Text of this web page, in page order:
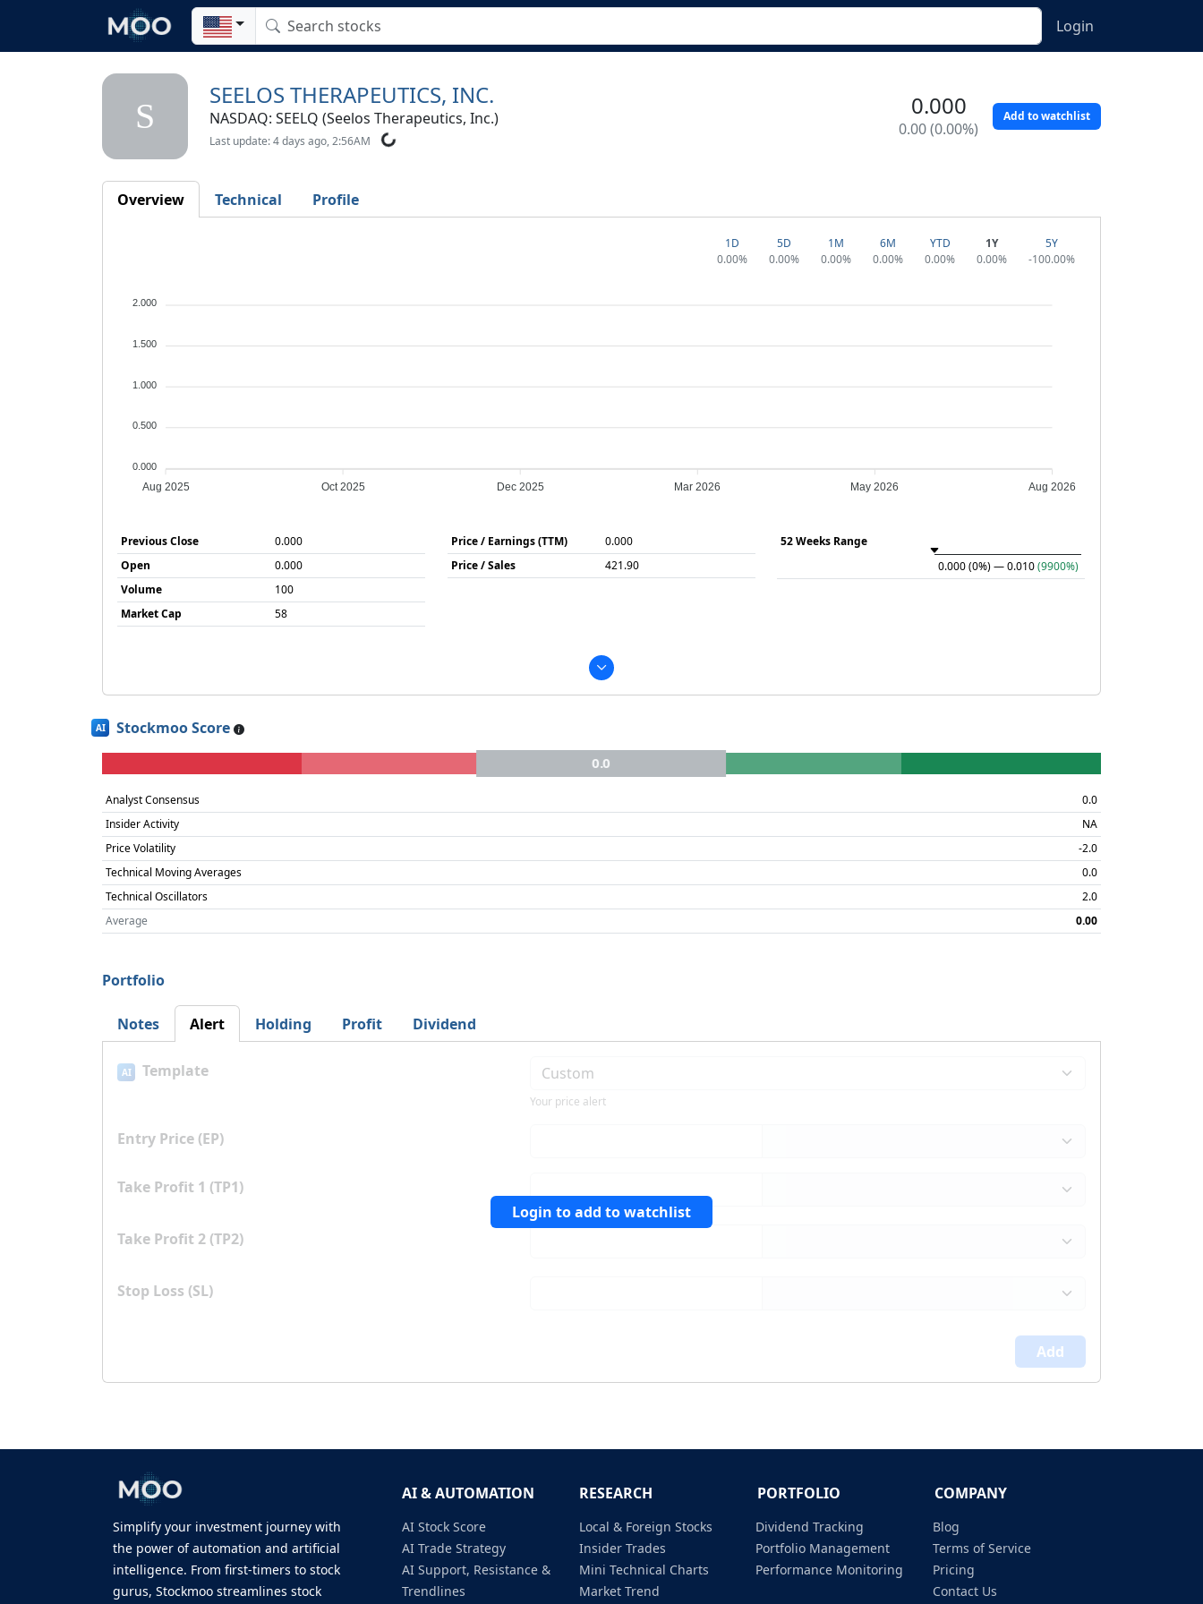
Login
S
SEELOS THERAPEUTICS, INC.
NASDAQ: SEELQ (Seelos Therapeutics, Inc.)
Last update: 4 days ago, 2:56AM
0.000
0.00 (0.00%)
Add to watchlist
Overview Technical Profile
1D
0.00%
5D
0.00%
1M
0.00%
6M
0.00%
YTD
0.00%
1Y
0.00%
5Y
-100.00%
2.000
1.500
1.000
0.500
0.000
Aug 2025 Oct 2025 Dec 2025 Mar 2026 May 2026 Aug 2026
Previous Close
0.000
Open
0.000
Volume
100
Market Cap
58
Price / Earnings (TTM)
0.000
Price / Sales
421.90
52 Weeks Range
0.000(0%)— 0.010(9900%)
AI Stockmoo Score
0.0
Analyst Consensus
0.0
Insider Activity
NA
Price Volatility
-2.0
Technical Moving Averages
0.0
Technical Oscillators
2.0
Average
0.00
Portfolio
Notes Alert Holding Profit Dividend
Login to add to watchlist
AI Template
Your price alert
Entry Price (EP)
Take Profit 1 (TP1)
Take Profit 2 (TP2)
Stop Loss (SL)
Add
AI & AUTOMATION RESEARCH PORTFOLIO COMPANY
Simplify your investment journey with
the power of automation and artificial
intelligence. From first-timers to stock
gurus, Stockmoo streamlines stock
AI Stock Score
AI Trade Strategy
AI Support, Resistance &
Trendlines
Local & Foreign Stocks
Insider Trades
Mini Technical Charts
Market Trend
Dividend Tracking
Portfolio Management
Performance Monitoring
Blog
Terms of Service
Pricing
Contact Us